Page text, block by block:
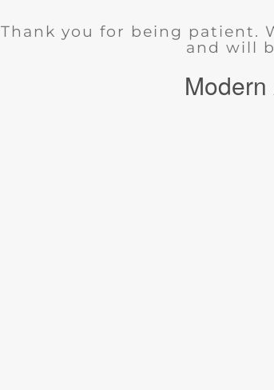
Thank you for being patient.
and will